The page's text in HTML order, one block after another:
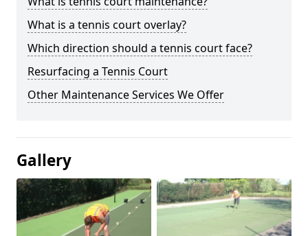
What is a tennis court overlay?
Which direction should a tennis court face?
Resurfacing a Tennis Court
Other Maintenance Services We Offer
Gallery